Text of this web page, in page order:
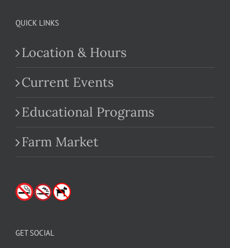
QUICK LINKS
Location & Hours
Current Events
Educational Programs
Farm Market
GET SOCIAL